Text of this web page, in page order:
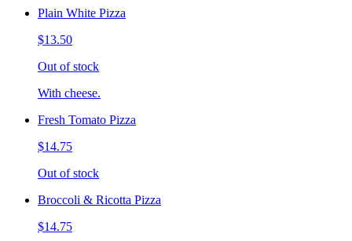
Plain White Pizza
$13.50
Out of stock
With cheese.
Fresh Tomato Pizza
$14.75
Out of stock
Broccoli & Ricotta Pizza
$14.75